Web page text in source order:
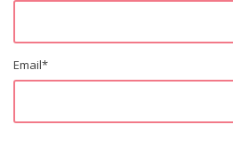
Email*